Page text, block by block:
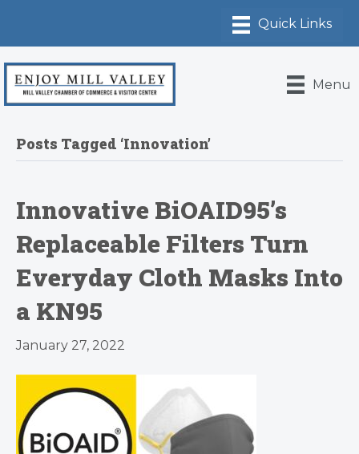
Menu
Posts Tagged ‘Innovation’
Innovative BiOAID95’s
Replaceable Filters Turn
Everyday Cloth Masks Into
a KN95
January 27, 2022